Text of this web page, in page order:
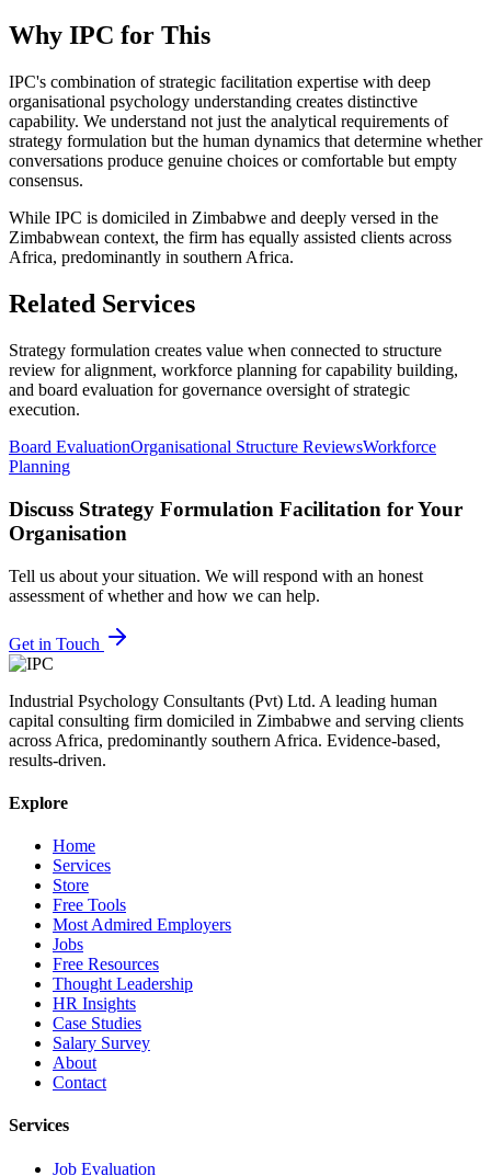
Why IPC for This
IPC's combination of strategic facilitation expertise with deep
organisational psychology understanding creates distinctive
capability. We understand not just the analytical requirements of
strategy formulation but the human dynamics that determine whether
conversations produce genuine choices or comfortable but empty
consensus.
While IPC is domiciled in Zimbabwe and deeply versed in the
Zimbabwean context, the firm has equally assisted clients across
Africa, predominantly in southern Africa.
Related Services
Strategy formulation creates value when connected to structure
review for alignment, workforce planning for capability building,
and board evaluation for governance oversight of strategic
execution.
Board EvaluationOrganisational Structure ReviewsWorkforce
Planning
Discuss Strategy Formulation Facilitation for Your
Organisation
Tell us about your situation. We will respond with an honest
assessment of whether and how we can help.
Get in Touch
Industrial Psychology Consultants (Pvt) Ltd. A leading human
capital consulting firm domiciled in Zimbabwe and serving clients
across Africa, predominantly southern Africa. Evidence-based,
results-driven.
Explore
Home
Services
Store
Free Tools
Most Admired Employers
Jobs
Free Resources
Thought Leadership
HR Insights
Case Studies
Salary Survey
About
Contact
Services
Job Evaluation